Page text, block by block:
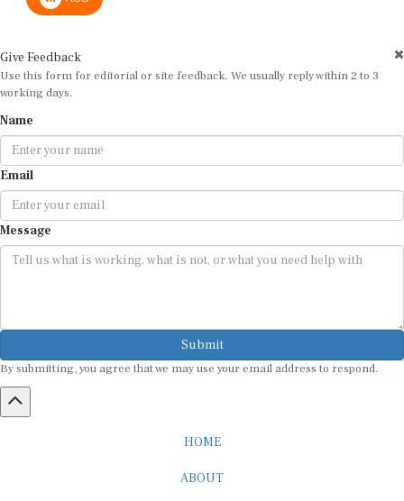
Use this form for editorial or site feedback. We usually reply within 2 to 3
working days.
Email
Message
Submit
By submitting, you agree that we may use your email address to respond.